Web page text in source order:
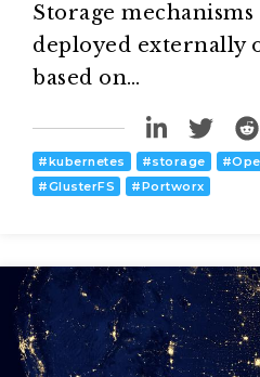
Storage
deployed externally
based on…
#kubernetes #storage #
#GlusterFS #Portworx